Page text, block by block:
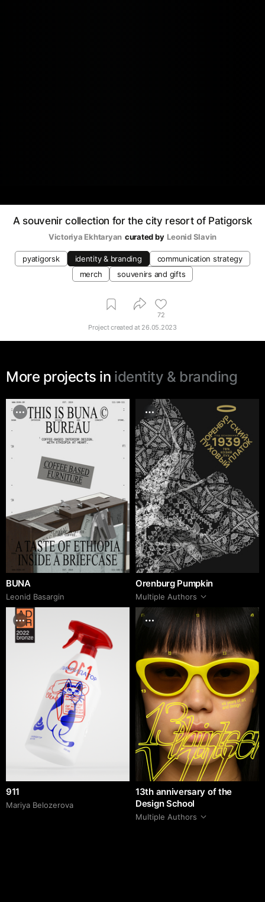
A souvenir collection for the city resort of Patigorsk
Victoriya Ekhtaryan curated by Leonid Slavin
pyatigorsk identity & branding
communication strategy
merch
souvenirs and gifts
72
Project created at 26.05.2023
More projects in identity & branding
BUNA
Leonid Basargin
Orenburg Pumpkin
Multiple Authors
911
Mariya Belozerova
13th anniversary of the
Design School
Multiple Authors